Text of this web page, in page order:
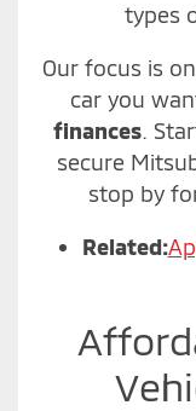
types
Our focus is
car you
finances.
secure
stop by
Related: